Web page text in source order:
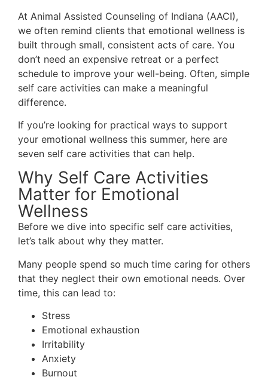
At Animal Assisted Counseling of Indiana (AACI),
we often remind clients that emotional wellness is
built through small, consistent acts of care. You
don’t need an expensive retreat or a perfect
schedule to improve your well-being. Often, simple
self care activities can make a meaningful
difference.
If you’re looking for practical ways to support
your emotional wellness this summer, here are
seven self care activities that can help.
Why Self Care Activities
Matter for Emotional
Wellness
Before we dive into specific self care activities,
let’s talk about why they matter.
Many people spend so much time caring for others
that they neglect their own emotional needs. Over
time, this can lead to:
Stress
Emotional exhaustion
Irritability
Anxiety
Burnout